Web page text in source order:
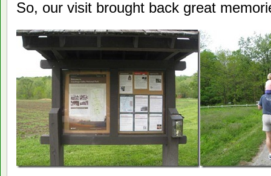
So, our visit brought back great